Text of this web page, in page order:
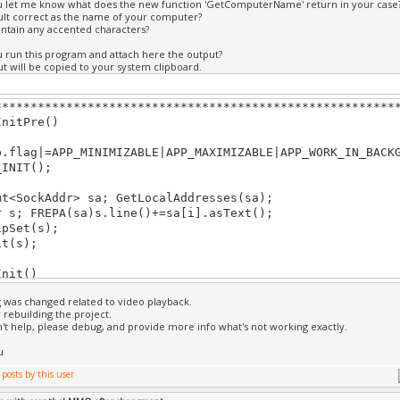
// update video to
1288118690, 1322410127,
// draw video
0, -0.9, "By Kreathyon");
0, -0.8, "http://www.sulfuria.eu/site");
let me know what does the new function 'GetComputerName' return in your
correct as the name of your computer?
any accented characters?
run this program and attach here the output?
will be copied to your system clipboard.
sa; GetLocalAddresses(sa);
FREPA(sa)s.line()+=sa[i].asText();
true;
was changed related to video playback.
rebuilding the project.
help, please debug, and provide more info what's not working exactly.